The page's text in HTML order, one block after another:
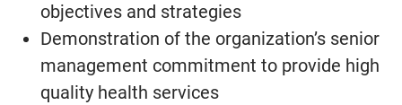
objectives and strategies
Demonstration of the organization’s senior
management commitment to provide high
quality health services